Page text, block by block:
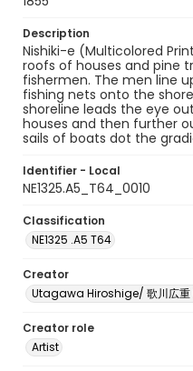
Description
Nishiki-e (Multicolored
roofs of houses and pine
fishermen. The men line
fishing nets onto the
shoreline leads the eye
houses and then further
sails of boats dot the
Identifier - Local
NE1325.A5_T64_0010
Classification
NE1325 .A5 T64
Creator
Utagawa Hiroshige/ 歌川広
Creator role
Artist